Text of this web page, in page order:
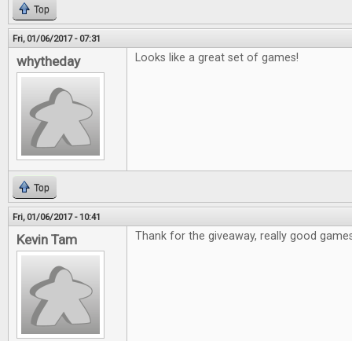
Top
Fri, 01/06/2017 - 07:31
whytheday Looks like a great set of games!
Top
Fri, 01/06/2017 - 10:41
Kevin Tam Thank for the giveaway, really good